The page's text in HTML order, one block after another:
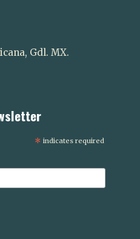
Gdl. MX.
* indicates required